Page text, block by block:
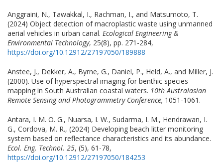
Anggraini, N., Tawakkal, I., Rachman, I., and Matsumoto, T.
(2024) Object detection of macroplastic waste using unmanned
aerial vehicles in urban canal. Ecological Engineering &
Environmental Technology, 25(8), pp. 271-284,
https://doi.org/10.12912/27197050/189888
Anstee, J., Dekker, A., Byrne, G., Daniel, P., Held, A., and Miller, J.
(2000). Use of hyperspectral imaging for benthic species
mapping in South Australian coastal waters. 10th Australasian
Remote Sensing and Photogrammetry Conference, 1051-1061.
Antara, I. M. O. G., Nuarsa, I. W., Sudarma, I. M., Hendrawan, I.
G., Cordova, M. R., (2024) Developing beach litter monitoring
system based on reflectance characteristics and its abundance.
Ecol. Eng. Technol. 25, (5), 61-78,
https://doi.org/10.12912/27197050/184253